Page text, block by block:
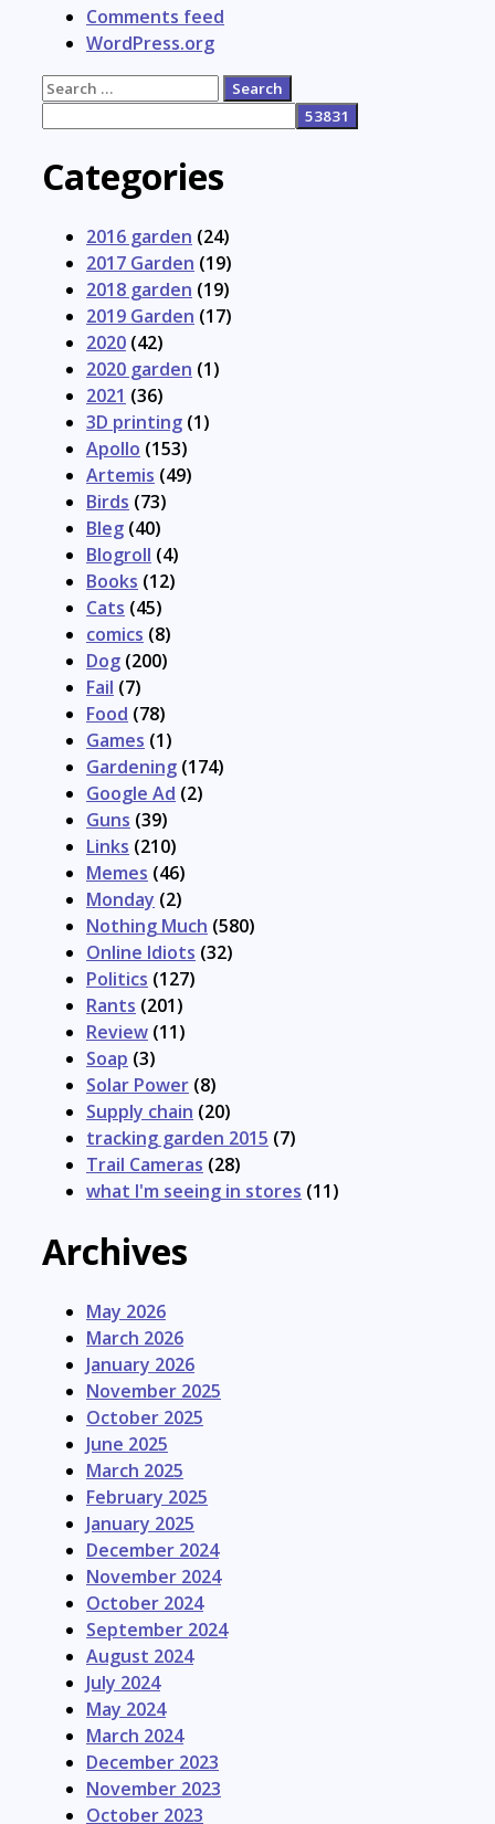
Comments feed
WordPress.org
Search
Categories
2016 garden (24)
2017 Garden (19)
2018 garden (19)
2019 Garden (17)
2020 (42)
2020 garden (1)
2021 (36)
3D printing (1)
Apollo (153)
Artemis (49)
Birds (73)
Bleg (40)
Blogroll (4)
Books (12)
Cats (45)
comics (8)
Dog (200)
Fail (7)
Food (78)
Games (1)
Gardening (174)
Google Ad (2)
Guns (39)
Links (210)
Memes (46)
Monday (2)
Nothing Much (580)
Online Idiots (32)
Politics (127)
Rants (201)
Review (11)
Soap (3)
Solar Power (8)
Supply chain (20)
tracking garden 2015 (7)
Trail Cameras (28)
what I'm seeing in stores (11)
Archives
May 2026
March 2026
January 2026
November 2025
October 2025
June 2025
March 2025
February 2025
January 2025
December 2024
November 2024
October 2024
September 2024
August 2024
July 2024
May 2024
March 2024
December 2023
November 2023
October 2023